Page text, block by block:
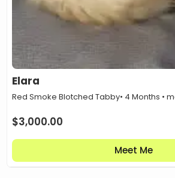
Elara
Red Smoke Blotched Tabby• 4 Months •
$3,000.00
Meet Me